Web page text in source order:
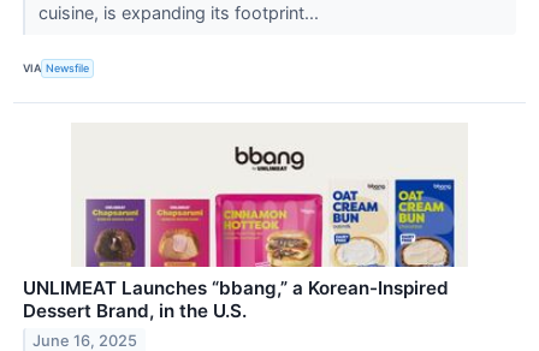
cuisine, is expanding its footprint...
VIA Newsfile
UNLIMEAT Launches “bbang,” a Korean-Inspired
Dessert Brand, in the U.S.
June 16, 2025